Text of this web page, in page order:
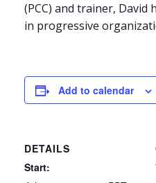
(PCC) and trainer, David
in progressive
Add to calendar
DETAILS
Start: